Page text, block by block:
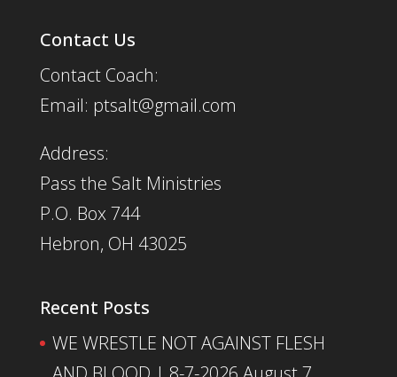
Contact Us
Contact Coach:
Email: ptsalt@gmail.com
Address:
Pass the Salt Ministries
P.O. Box 744
Hebron, OH 43025
Recent Posts
WE WRESTLE NOT AGAINST FLESH